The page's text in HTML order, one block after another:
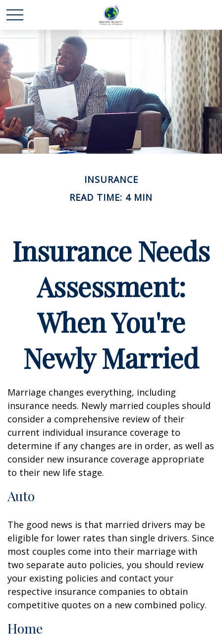
INSURANCE
READ TIME: 4 MIN
Insurance Needs
Assessment:
When You're
Newly Married
Marriage changes everything, including
insurance needs. Newly married couples should
consider a comprehensive review of their
current individual insurance coverage to
determine if any changes are in order, as well as
consider new insurance coverage appropriate
to their new life stage.
Auto
The good news is that married drivers may be
eligible for lower rates than single drivers. Since
most couples come into their marriage with
two separate auto policies, you should review
your existing policies and contact your
respective insurance companies to obtain
competitive quotes on a new combined policy.
Home